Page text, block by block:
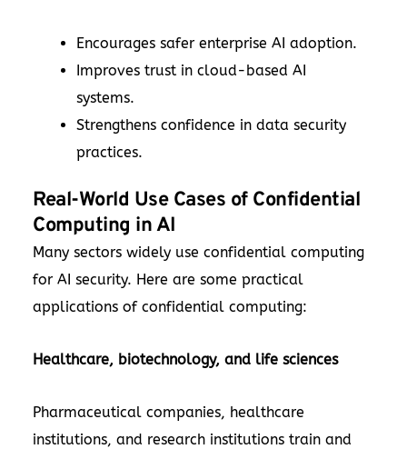
Encourages safer enterprise AI adoption.
Improves trust in cloud-based AI
systems.
Strengthens confidence in data security
practices.
Real-World Use Cases of Confidential
Computing in AI
Many sectors widely use confidential computing
for AI security. Here are some practical
applications of confidential computing:
Healthcare, biotechnology, and life sciences
Pharmaceutical companies, healthcare
institutions, and research institutions train and